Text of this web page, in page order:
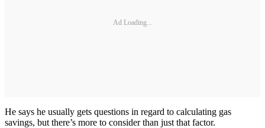
Ad Loading...
He says he usually gets questions in regard to calculating gas
savings, but there’s more to consider than just that factor.